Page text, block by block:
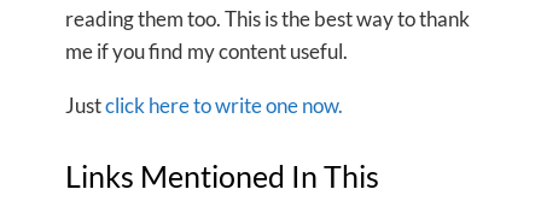
reading them too. This is the best way to thank
me if you find my content useful.
Justclick here to write one now.
Links Mentioned In This